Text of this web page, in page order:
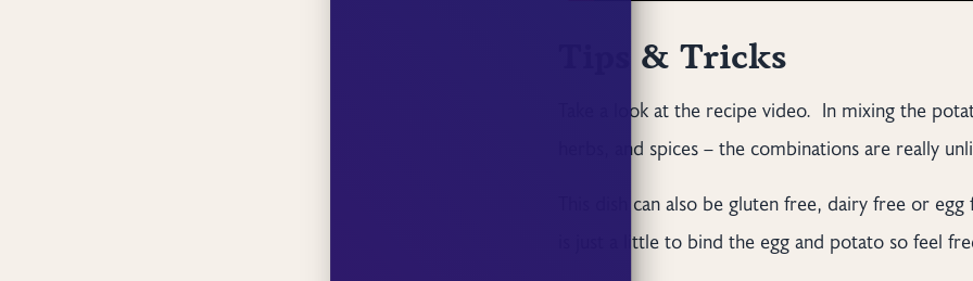
Tips & Tricks
Take a look at the recipe video. In mixing the
herbs, and spices – the combinations are really
This dish can also be gluten free, dairy free or
is just a little to bind the egg and potato so feel